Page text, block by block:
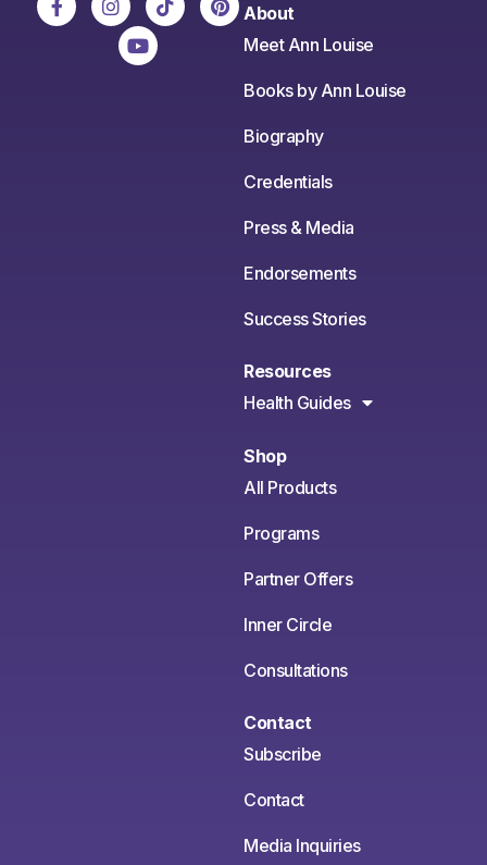
About
Meet Ann Louise
Books by Ann Louise
Biography
Credentials
Press & Media
Endorsements
Success Stories
Resources
Health Guides
Shop
All Products
Programs
Partner Offers
Inner Circle
Consultations
Contact
Subscribe
Contact
Media Inquiries